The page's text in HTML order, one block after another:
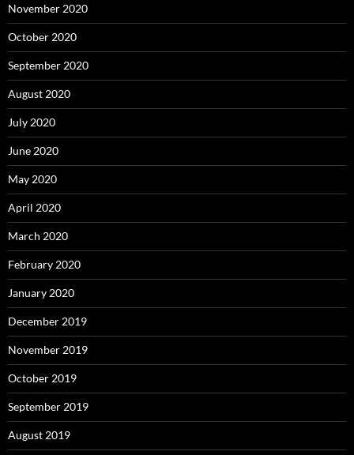
November 2020
October 2020
September 2020
August 2020
July 2020
June 2020
May 2020
April 2020
March 2020
February 2020
January 2020
December 2019
November 2019
October 2019
September 2019
August 2019